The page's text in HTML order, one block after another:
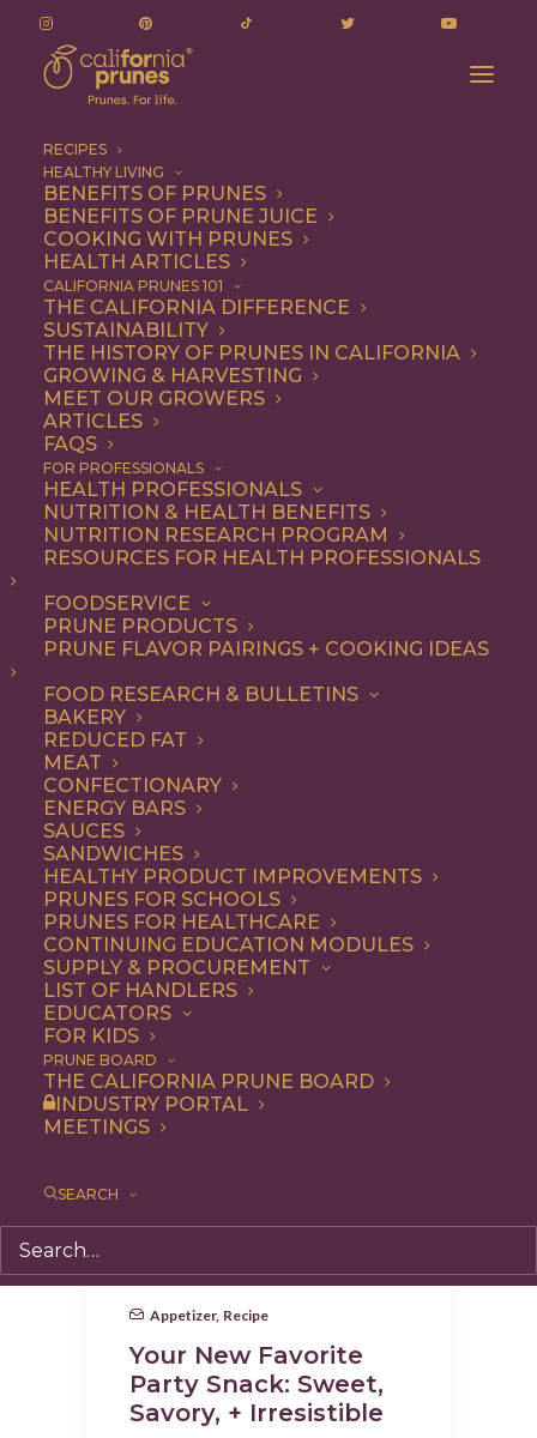
RECIPES
HEALTHY LIVING
BENEFITS OF PRUNES
BENEFITS OF PRUNE JUICE
COOKING WITH PRUNES
HEALTH ARTICLES
CALIFORNIA PRUNES 101
THE CALIFORNIA DIFFERENCE
SUSTAINABILITY
THE HISTORY OF PRUNES IN CALIFORNIA
GROWING & HARVESTING
MEET OUR GROWERS
ARTICLES
FAQS
FOR PROFESSIONALS
HEALTH PROFESSIONALS
NUTRITION & HEALTH BENEFITS
NUTRITION RESEARCH PROGRAM
RESOURCES FOR HEALTH PROFESSIONALS
FOODSERVICE
PRUNE PRODUCTS
PRUNE FLAVOR PAIRINGS + COOKING IDEAS
FOOD RESEARCH & BULLETINS
BAKERY
REDUCED FAT
MEAT
CONFECTIONARY
ENERGY BARS
SAUCES
SANDWICHES
HEALTHY PRODUCT IMPROVEMENTS
PRUNES FOR SCHOOLS
PRUNES FOR HEALTHCARE
CONTINUING EDUCATION MODULES
SUPPLY & PROCUREMENT
LIST OF HANDLERS
EDUCATORS
FOR KIDS
PRUNE BOARD
THE CALIFORNIA PRUNE BOARD
INDUSTRY PORTAL
MEETINGS
SEARCH
Vegetarian
Vegetarian
BEVERAGES
BREAKFAST
DINNER
SNACK
Appetizer, Recipe
Your New Favorite
Party Snack: Sweet,
Savory, + Irresistible